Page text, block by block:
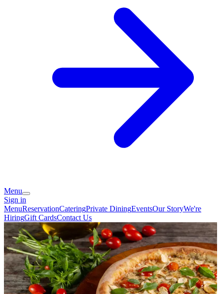
Menu
Sign in
MenuReservationCateringPrivate DiningEventsOur StoryWe're
HiringGift CardsContact Us